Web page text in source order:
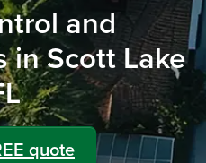
and
in Scott Lake
quote